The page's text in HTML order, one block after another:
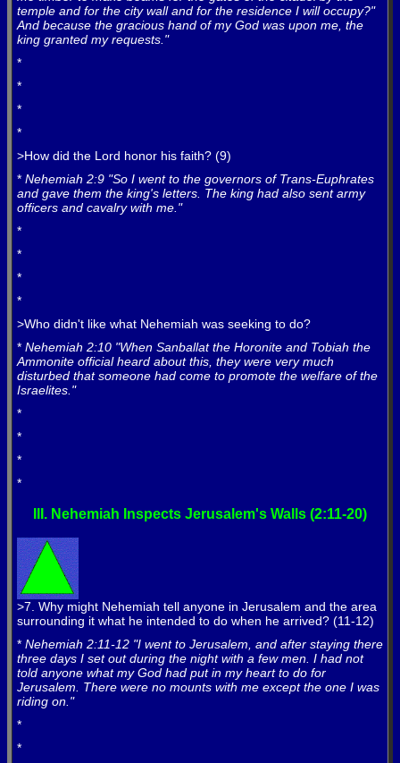
temple and for the city wall and for the residence I will occupy?"
And because the gracious hand of my God was upon me, the
king granted my requests."
*
*
*
*
>How did the Lord honor his faith? (9)
* Nehemiah 2:9 "So I went to the governors of Trans-Euphrates
and gave them the king's letters. The king had also sent army
officers and cavalry with me."
*
*
*
*
>Who didn't like what Nehemiah was seeking to do?
* Nehemiah 2:10 "When Sanballat the Horonite and Tobiah the
Ammonite official heard about this, they were very much
disturbed that someone had come to promote the welfare of the
Israelites."
*
*
*
*
III. Nehemiah Inspects Jerusalem's Walls (2:11-20)
>7. Why might Nehemiah tell anyone in Jerusalem and the area
surrounding it what he intended to do when he arrived? (11-12)
* Nehemiah 2:11-12 "I went to Jerusalem, and after staying there
three days I set out during the night with a few men. I had not
told anyone what my God had put in my heart to do for
Jerusalem. There were no mounts with me except the one I was
riding on."
*
*